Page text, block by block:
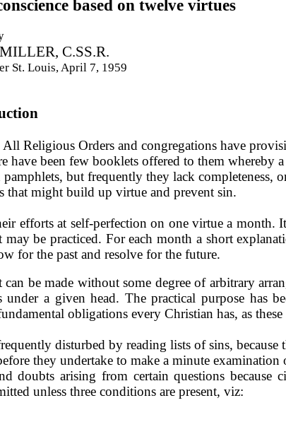
based on twelve virtues
C.SS.R.
St. Louis, April 7, 1959
Religious Orders and congregations have
have been few booklets offered to them whereby
but frequently they lack com­pleteness,
that might build up virtue and prevent sin.
efforts at self-perfection on one virtue a month.
be practiced. For each month a short
for the past and resolve for the future.
be made without some degree of arbitrary
a given head. The practical purpose has
obliga­tions every Christian has, as
disturbed by reading lists of sins, because
they undertake to make a minute
arising from certain questions because
unless three conditions are pre­sent, viz: